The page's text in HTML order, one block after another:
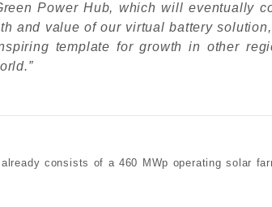
Power Hub, which will eventually
and value of our virtual battery
template for growth in other
already consists of a 460 MWp operating solar